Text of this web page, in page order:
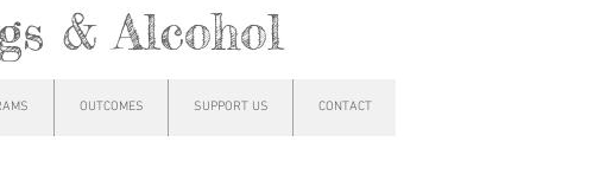
& Alcohol
OUTCOMES SUPPORT US CONTACT